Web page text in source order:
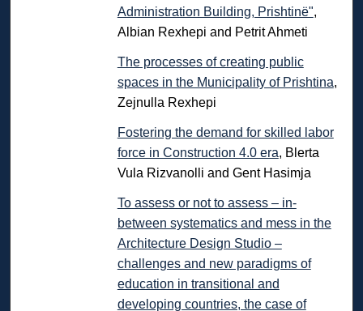
Administration Building, Prishtinë",
Albian Rexhepi and Petrit Ahmeti
The processes of creating public
spaces in the Municipality of Prishtina,
Zejnulla Rexhepi
Fostering the demand for skilled labor
force in Construction 4.0 era, Blerta
Vula Rizvanolli and Gent Hasimja
To assess or not to assess – in-
between systematics and mess in the
Architecture Design Studio –
challenges and new paradigms of
education in transitional and
developing countries, the case of